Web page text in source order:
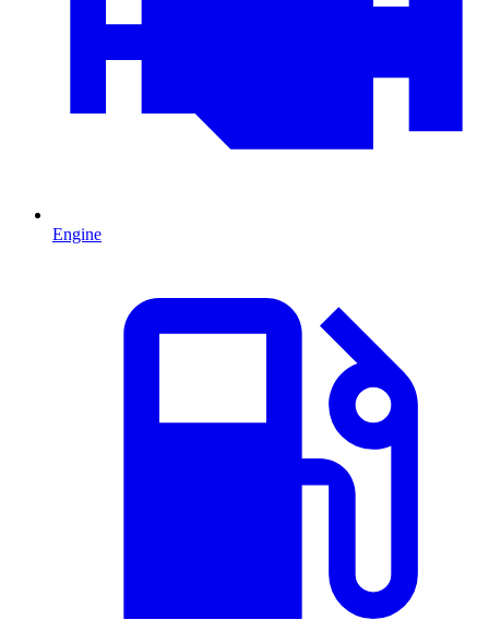
Engine